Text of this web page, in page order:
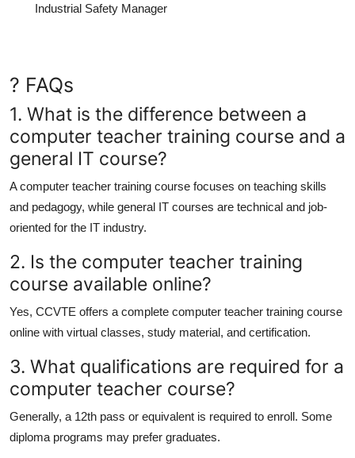
Industrial Safety Manager
? FAQs
1. What is the difference between a
computer teacher training course and a
general IT course?
A computer teacher training course focuses on teaching skills
and pedagogy, while general IT courses are technical and job-
oriented for the IT industry.
2. Is the computer teacher training
course available online?
Yes, CCVTE offers a complete computer teacher training course
online with virtual classes, study material, and certification.
3. What qualifications are required for a
computer teacher course?
Generally, a 12th pass or equivalent is required to enroll. Some
diploma programs may prefer graduates.